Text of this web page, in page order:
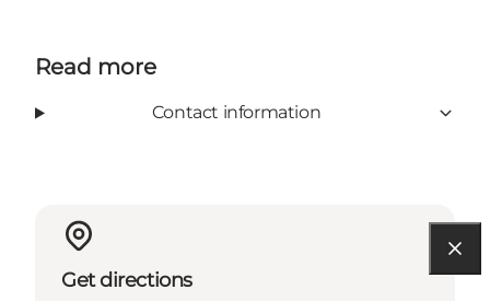
Read more
Contact information
Get directions